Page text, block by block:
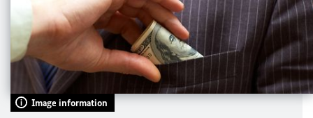
Image information